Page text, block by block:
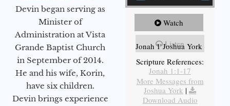
Devin began serving as
Minister of
Administration at Vista
Grande Baptist Church
in September of 2014.
He and his wife, Korin,
have six children.
Devin brings experience
Watch
Listen
Jonah 1 Joshua York
Scripture References:
Jonah 1:1-17
More Messages from
Joshua York |
Download Audio